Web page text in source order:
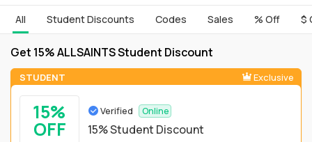
All Student Discounts Codes Sales % Off $
Get 15% ALLSAINTS Student Discount
STUDENT Exclusive
15%
OFF
Verified Online
15% Student Discount